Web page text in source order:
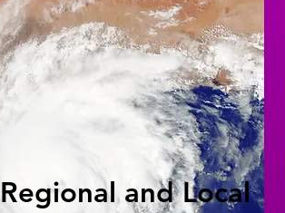
Regional and Local